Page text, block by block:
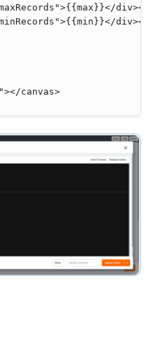
div></
div></
canvas>